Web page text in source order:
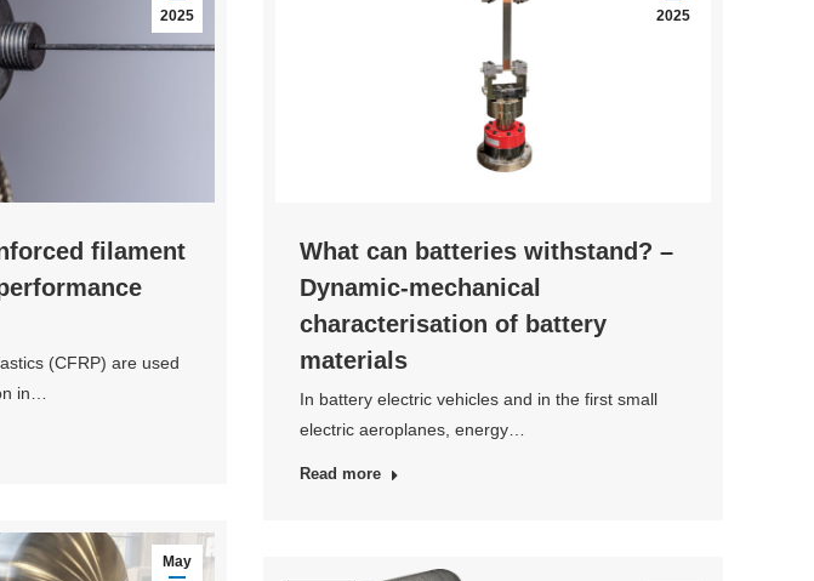
2025
filament
(CFRP) are used
in…
2025
What can batteries withstand? –
Dynamic-mechanical
characterisation of battery
materials
In battery electric vehicles and in the first small
electric aeroplanes, energy…
Read more
May